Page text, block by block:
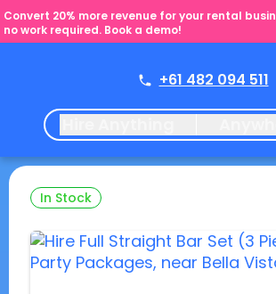
Convert 20% more revenue for your rental
no work required. Book a demo!
+61 482 094 511
In Stock